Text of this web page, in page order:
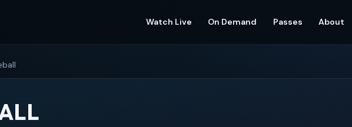
Watch Live On Demand Passes About